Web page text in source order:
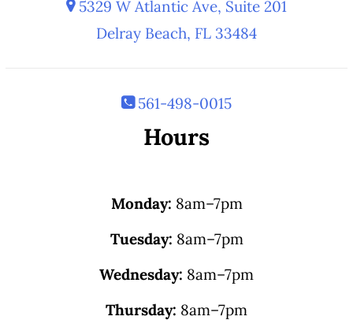
5329 W Atlantic Ave, Suite 201
Delray Beach, FL 33484
561-498-0015
Hours
Monday: 8am–7pm
Tuesday: 8am–7pm
Wednesday: 8am–7pm
Thursday: 8am–7pm